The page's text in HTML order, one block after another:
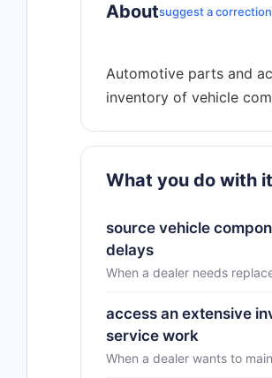
Aboutsuggest a
Automotive parts and
What you do with it
source vehicle
delays
When a dealer needs
access an extensive
service work
When a dealer wants to